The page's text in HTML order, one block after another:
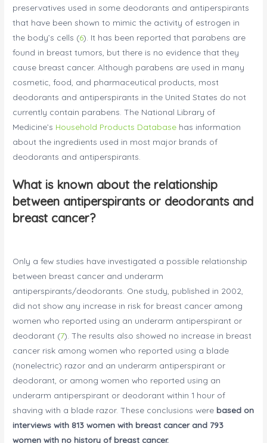
preservatives used in some deodorants and antiperspirants
that have been shown to mimic the activity of estrogen in
the body’s cells (6). It has been reported that parabens are
found in breast tumors, but there is no evidence that they
cause breast cancer. Although parabens are used in many
cosmetic, food, and pharmaceutical products, most
deodorants and antiperspirants in the United States do not
currently contain parabens. The National Library of
Medicine’s Household Products Database has information
about the ingredients used in most major brands of
deodorants and antiperspirants.
What is known about the relationship
between antiperspirants or deodorants and
breast cancer?
Only a few studies have investigated a possible relationship
between breast cancer and underarm
antiperspirants/deodorants. One study, published in 2002,
did not show any increase in risk for breast cancer among
women who reported using an underarm antiperspirant or
deodorant (7). The results also showed no increase in breast
cancer risk among women who reported using a blade
(nonelectric) razor and an underarm antiperspirant or
deodorant, or among women who reported using an
underarm antiperspirant or deodorant within 1 hour of
shaving with a blade razor. These conclusions werebased on
interviews with 813 women with breast cancer and 793
women with no history of breast cancer.